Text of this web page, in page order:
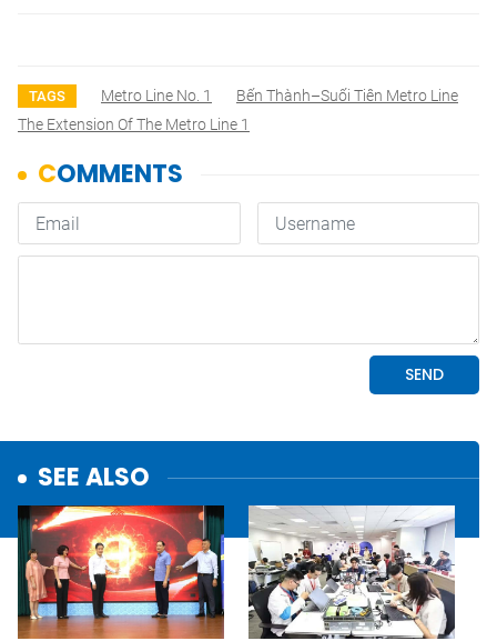
TAGS Metro Line No. 1
Bến Thành–Suối Tiên Metro Line
The Extension Of The Metro Line 1
SEE ALSO